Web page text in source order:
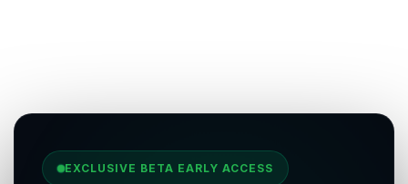
EXCLUSIVE BETA EARLY ACCESS